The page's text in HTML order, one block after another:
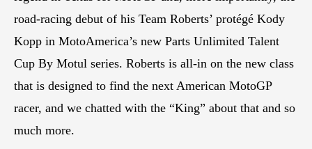
road-racing debut of his Team Roberts’ protégé Kody
Kopp in MotoAmerica’s new Parts Unlimited Talent
Cup By Motul series. Roberts is all-in on the new class
that is designed to find the next American MotoGP
racer, and we chatted with the “King” about that and so
much more.